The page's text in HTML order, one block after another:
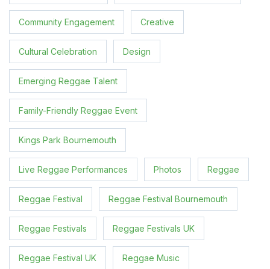
Community Engagement Creative
Cultural Celebration Design
Emerging Reggae Talent
Family-Friendly Reggae Event
Kings Park Bournemouth
Live Reggae Performances Photos Reggae
Reggae Festival Reggae Festival Bournemouth
Reggae Festivals Reggae Festivals UK
Reggae Festival UK Reggae Music